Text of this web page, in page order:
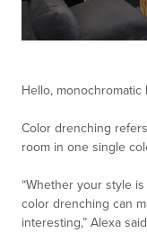
Hello, monochromatic
Color drenching
room in one single
“Whether your style
color drenching can
interesting,” Alexa